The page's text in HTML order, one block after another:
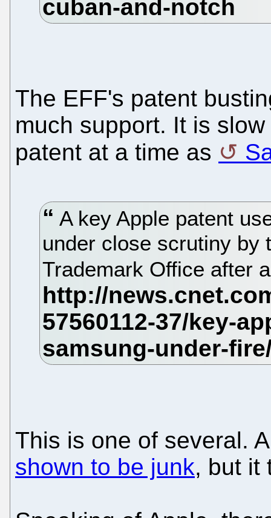
The EFF's patent
much support. It is
patent at a time as
A key Apple patent
under close scrutiny by
Trademark Office after
This is one of several.
shown to be junk, but it